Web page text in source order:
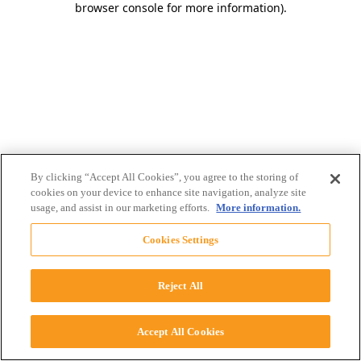
browser console for more information).
By clicking “Accept All Cookies”, you agree to the storing of
cookies on your device to enhance site navigation, analyze site
usage, and assist in our marketing efforts. More information.
Cookies Settings
Reject All
Accept All Cookies